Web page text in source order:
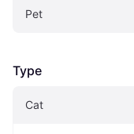
Pet
Type
Cat